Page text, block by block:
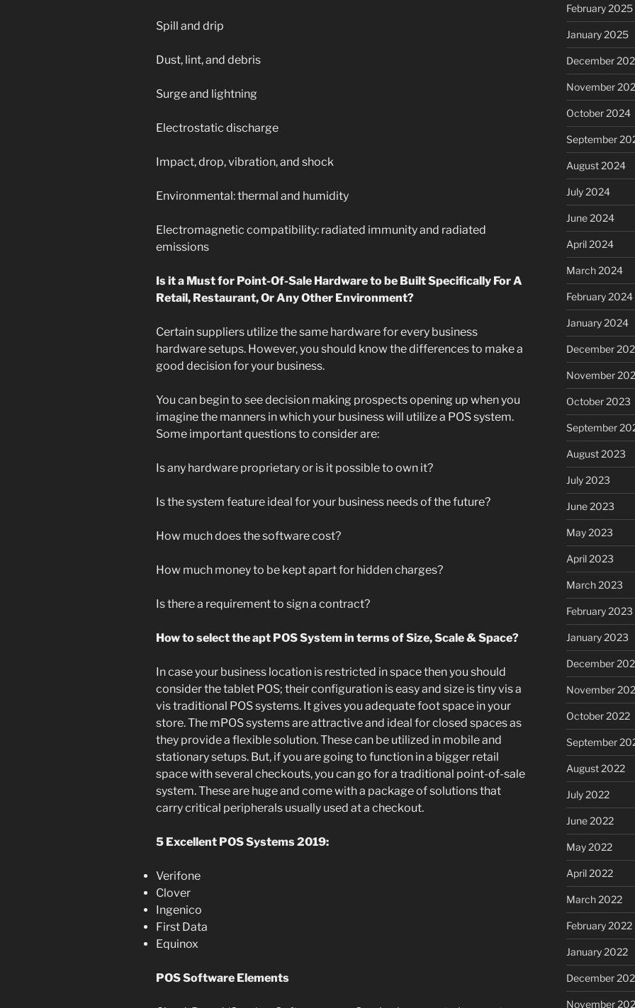
Spill and drip
Dust, lint, and debris
Surge and lightning
Electrostatic discharge
Impact, drop, vibration, and shock
Environmental: thermal and humidity
Electromagnetic compatibility: radiated immunity and radiated
emissions
Is it a Must for Point-Of-Sale Hardware to be Built Specifically For A
Retail, Restaurant, Or Any Other Environment?
Certain suppliers utilize the same hardware for every business
hardware setups. However, you should know the differences to make a
good decision for your business.
You can begin to see decision making prospects opening up when you
imagine the manners in which your business will utilize a POS system.
Some important questions to consider are:
Is any hardware proprietary or is it possible to own it?
Is the system feature ideal for your business needs of the future?
How much does the software cost?
How much money to be kept apart for hidden charges?
Is there a requirement to sign a contract?
How to select the apt POS System in terms of Size, Scale & Space?
In case your business location is restricted in space then you should
consider the tablet POS; their configuration is easy and size is tiny vis a
vis traditional POS systems. It gives you adequate foot space in your
store. The mPOS systems are attractive and ideal for closed spaces as
they provide a flexible solution. These can be utilized in mobile and
stationary setups. But, if you are going to function in a bigger retail
space with several checkouts, you can go for a traditional point-of-sale
system. These are huge and come with a package of solutions that
carry critical peripherals usually used at a checkout.
5 Excellent POS Systems 2019:
Verifone
Clover
Ingenico
First Data
Equinox
POS Software Elements
February 2025
January 2025
December
November
October 2024
September
August 2024
July 2024
June 2024
April 2024
March 2024
February 2024
January 2024
December
November
October 2023
September
August 2023
July 2023
June 2023
May 2023
April 2023
March 2023
February 2023
January 2023
December
November
October 2022
September
August 2022
July 2022
June 2022
May 2022
April 2022
March 2022
February 2022
January 2022
December
November